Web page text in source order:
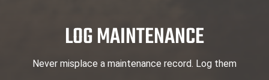
LOG MAINTENANCE
Never misplace a maintenance record. Log them